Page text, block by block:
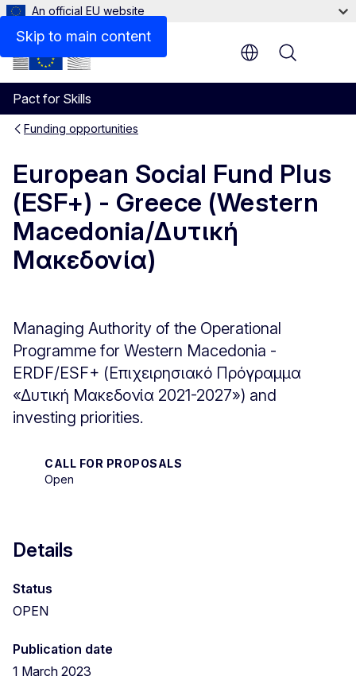
Skip to main content
An official EU website
Pact for Skills
Menu
Funding opportunities
European Social Fund Plus
(ESF+) - Greece (Western
Macedonia/Δυτική
Μακεδονία)
Managing Authority of the Operational
Programme for Western Macedonia -
ERDF/ESF+ (Επιχειρησιακό Πρόγραμμα
«Δυτική Μακεδονία 2021-2027») and
investing priorities.
CALL FOR PROPOSALS
Open
Description
Details
Status
OPEN
Publication date
1 March 2023